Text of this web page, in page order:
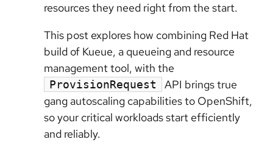
resources they need right from the start.
This post explores how combining Red Hat
build of Kueue, a queueing and resource
management tool, with the
ProvisionRequest
API brings true
gang autoscaling capabilities to OpenShift,
so your critical workloads start efficiently
and reliably.